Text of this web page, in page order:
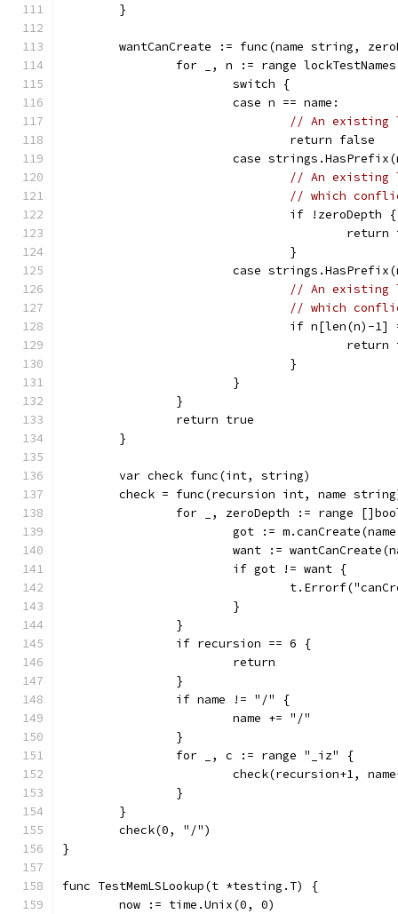
	}
wantCanCreate := func(name string,
for _, n := range
			switch {
			case n == name:
// An existing
				return false
case
// An existing
// which
				if !zeroDepth {
				}
case
// An existing
// which
if n[len(n)-
				}
			}
		}
		return true
	}
	var check func(int, string)
check = func(recursion int, name
for _, zeroDepth := range
got :=
want :=
			if got != want {
			}
		}
		if recursion == 6 {
			return
		}
		if name != "/" {
			name += "/"
		}
		for _, c := range "_iz" {
check(recursion+1,
		}
	}
	check(0, "/")
}
func TestMemLSLookup(t *testing.T) {
	now := time.Unix(0, 0)